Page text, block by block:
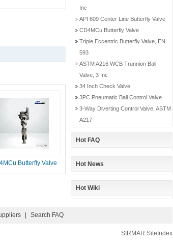
Butterfly Valve
Inc
API 609 Center Line Butterfly Valve
CD4MCu Butterfly Valve
Triple Eccentric Butterfly Valve, EN
593
ASTM A216 WCB Trunnion Ball
Valve, 3 Inc
34 Inch Check Valve
3PC Pneumatic Ball Control Valve
3-Way Diverting Control Valve, ASTM
A217
Hot FAQ
Hot News
Hot Wiki
Search FAQ
SIRMAR SiteIndex